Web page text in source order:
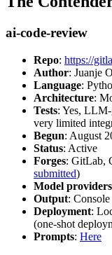
ai-code-review
Repo: https://
Author: Juanje
Language:
Architecture:
Tests: Yes, LLM-
very limited
Begun: August
Status: Active
Forges: GitLab,
submitted)
Model providers
Output:
Deployment:
(one-shot
Prompts: Here